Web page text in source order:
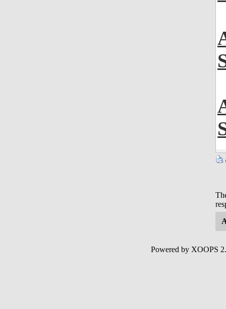
Powered by XOOPS